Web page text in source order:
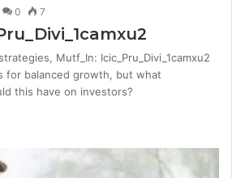
0 7
Mutf_In: Icic_Pru_Divi_1camxu2
for balanced growth, but what
this have on investors?